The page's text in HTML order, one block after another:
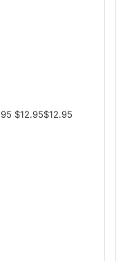
$12.95$12.95